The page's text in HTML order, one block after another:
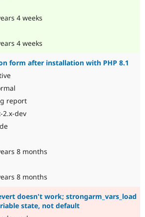
Security
4 weeks
4 weeks
form after installation with PHP 8.1
report
2.x-dev
8 months
8 months
doesn't work; strongarm_vars_load
state, not default